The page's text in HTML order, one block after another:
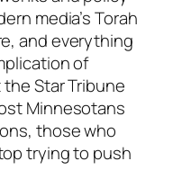
media’s Torah
and everything
of
the Star Tribune
Minnesotans
those who
trying to push